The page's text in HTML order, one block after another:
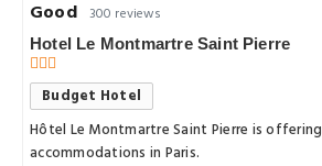
Good 300 reviews
Hotel Le Montmartre Saint Pierre
Budget Hotel
Hôtel Le Montmartre Saint Pierre is offering
accommodations in Paris.